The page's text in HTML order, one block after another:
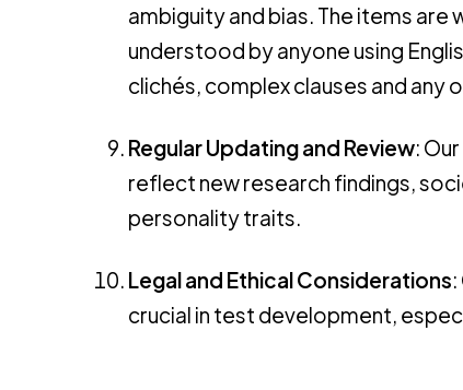
ambiguity and bias. The items are
understood by anyone using
clichés, complex clauses and
Regular Updating and Review:
reflect new research findings,
personality traits.
Legal and Ethical Considerations
crucial in test development,